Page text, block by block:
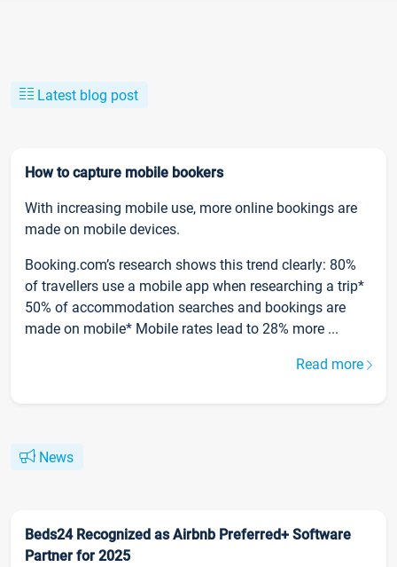
Latest blog post
How to capture mobile bookers
With increasing mobile use, more online bookings are
made on mobile devices.
Booking.com’s research shows this trend clearly: 80%
of travellers use a mobile app when researching a trip*
50% of accommodation searches and bookings are
made on mobile* Mobile rates lead to 28% more ...
Read more
News
Beds24 Recognized as Airbnb Preferred+ Software
Partner for 2025